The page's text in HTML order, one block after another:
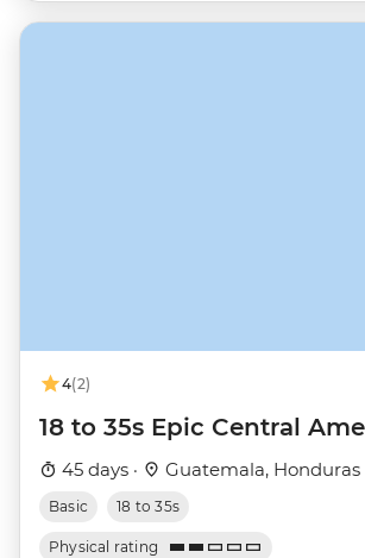
4(2)
18 to 35s Epic Central
45 days · Guatemala, Honduras
Basic 18 to 35s
Physical rating